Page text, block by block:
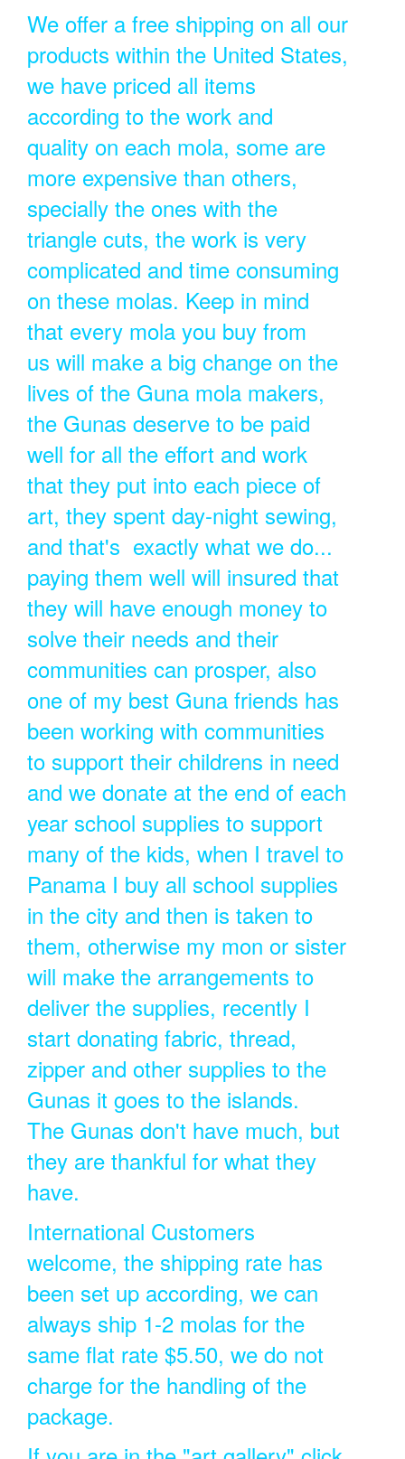
We offer a free shipping on all our
products within the United States,
we have priced all items
according to the work and
quality on each mola, some are
more expensive than others,
specially the ones with the
triangle cuts, the work is very
complicated and time consuming
on these molas. Keep in mind
that every mola you buy from
us will make a big change on the
lives of the Guna mola makers,
the Gunas deserve to be paid
well for all the effort and work
that they put into each piece of
art, they spent day-night sewing,
and that's exactly what we do...
paying them well will insured that
they will have enough money to
solve their needs and their
communities can prosper, also
one of my best Guna friends has
been working with communities
to support their childrens in need
and we donate at the end of each
year school supplies to support
many of the kids, when I travel to
Panama I buy all school supplies
in the city and then is taken to
them, otherwise my mon or sister
will make the arrangements to
deliver the supplies, recently I
start donating fabric, thread,
zipper and other supplies to the
Gunas it goes to the islands.
The Gunas don't have much, but
they are thankful for what they
have.
International Customers
welcome, the shipping rate has
been set up according, we can
always ship 1-2 molas for the
same flat rate $5.50, we do not
charge for the handling of the
package.